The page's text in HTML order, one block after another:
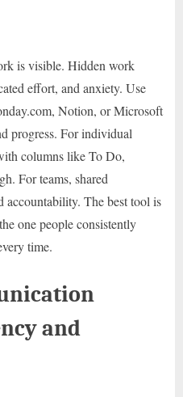
is visible. Hidden work
effort, and anxiety. Use
Notion, or Microsoft
progress. For individual
columns like To Do,
For teams, shared
accountability. The best tool is
one people consistently
time.
and